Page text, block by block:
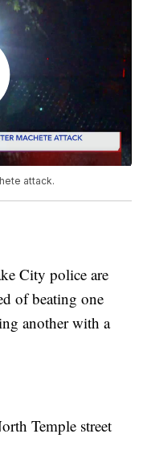
attack.
City police are
of beating one
another with a
Temple street